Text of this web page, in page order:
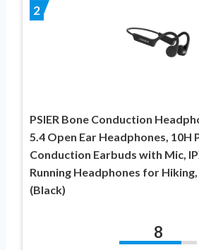
2
PSIER Bone Conduction
5.4 Open Ear Headphones, 10H
Conduction Earbuds with Mic,
Running Headphones for
(Black)
8